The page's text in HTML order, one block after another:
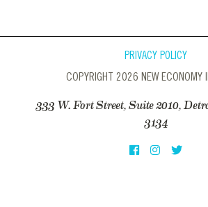
PRIVACY POLICY
COPYRIGHT 2026 NEW ECONOMY
333 W. Fort Street, Suite 2010,
3134